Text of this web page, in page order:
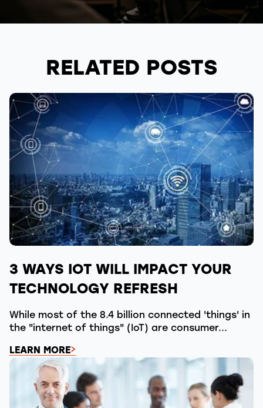
RELATED POSTS
3 WAYS IOT WILL IMPACT YOUR
TECHNOLOGY REFRESH
While most of the 8.4 billion connected 'things' in
the "internet of things" (IoT) are consumer...
LEARN MORE